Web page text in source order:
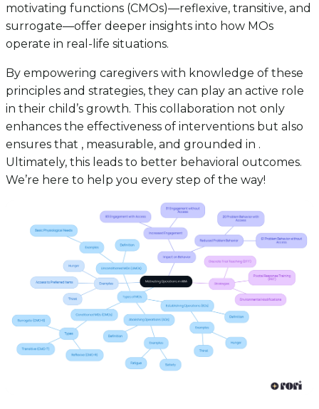
motivating functions (CMOs)—reflexive, transitive, and
surrogate—offer deeper insights into how MOs
operate in real-life situations.
By empowering caregivers with knowledge of these
principles and strategies, they can play an active role
in their child’s growth. This collaboration not only
enhances the effectiveness of interventions but also
ensures that , measurable, and grounded in .
Ultimately, this leads to better behavioral outcomes.
We’re here to help you every step of the way!